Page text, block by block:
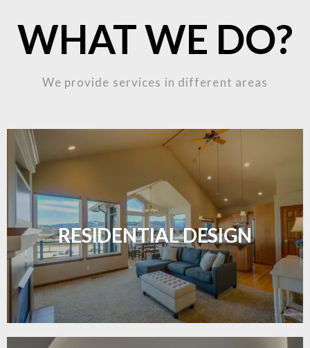
WHAT WE DO?
We provide services in different areas
RESIDENTIAL DESIGN
Transform your home with elegant flooring
solutions designed for comfort and style.
LEARN MORE